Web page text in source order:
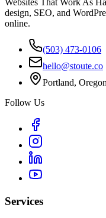
Websites That Work As
design, SEO, and
online.
(503) 473-0106
hello@stoute.co
Portland, Oregon
Follow Us
Services